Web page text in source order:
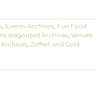
Events Archives Fun Food
Archives Venues
Zeffert and Gold